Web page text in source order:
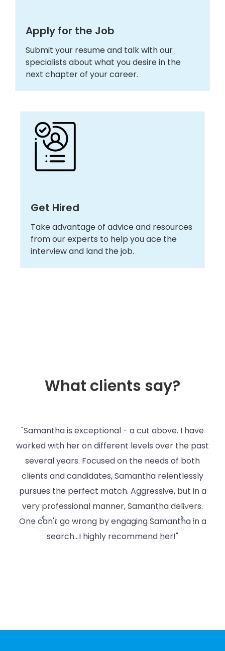
Apply for the Job
Submit your resume and talk with our
specialists about what you desire in the
next chapter of your career.
Get Hired
Take advantage of advice and resources
from our experts to help you ace the
interview and land the job.
What clients say?
"Samantha is exceptional - a cut above. I have
worked with her on different levels over the past
several years. Focused on the needs of both
clients and candidates, Samantha relentlessly
pursues the perfect match. Aggressive, but in a
very professional manner, Samantha delivers.
One can't go wrong by engaging Samantha in a
search...I highly recommend her!"